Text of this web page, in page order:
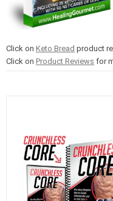
Click on Keto Bread product
Click on Product Reviews for